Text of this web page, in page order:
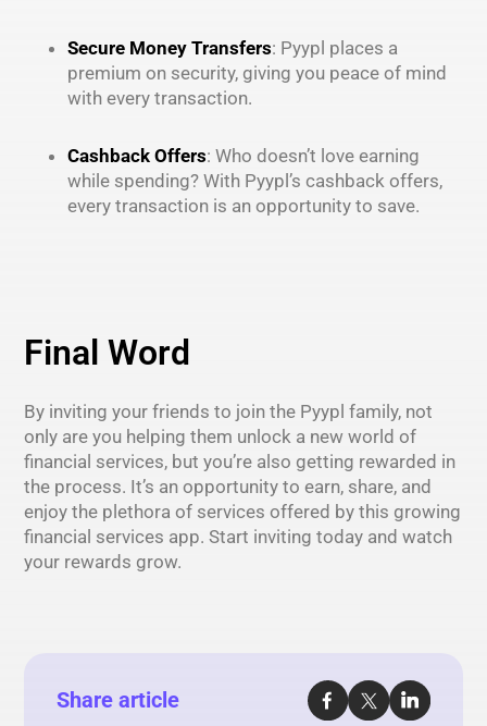
Secure Money Transfers: Pyypl places a
premium on security, giving you peace of mind
with every transaction.
Cashback Offers: Who doesn’t love earning
while spending? With Pyypl’s cashback offers,
every transaction is an opportunity to save.
Final Word
By inviting your friends to join the Pyypl family, not
only are you helping them unlock a new world of
financial services, but you’re also getting rewarded in
the process. It’s an opportunity to earn, share, and
enjoy the plethora of services offered by this growing
financial services app. Start inviting today and watch
your rewards grow.
Share article